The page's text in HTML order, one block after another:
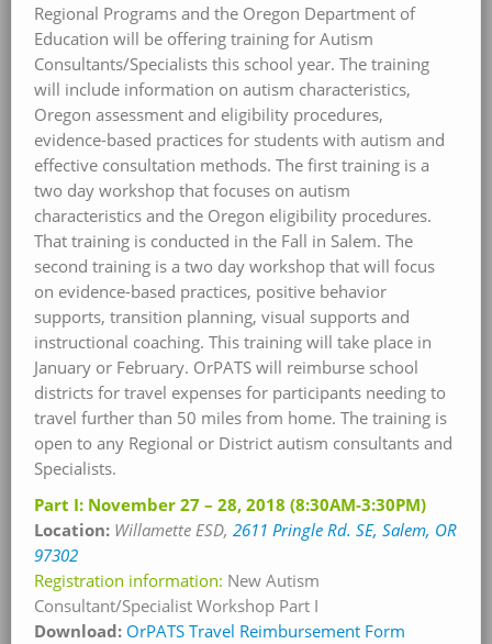
Regional Programs and the Oregon Department of
Education will be offering training for Autism
Consultants/Specialists this school year. The training
will include information on autism characteristics,
Oregon assessment and eligibility procedures,
evidence-based practices for students with autism and
effective consultation methods. The first training is a
two day workshop that focuses on autism
characteristics and the Oregon eligibility procedures.
That training is conducted in the Fall in Salem. The
second training is a two day workshop that will focus
on evidence-based practices, positive behavior
supports, transition planning, visual supports and
instructional coaching. This training will take place in
January or February. OrPATS will reimburse school
districts for travel expenses for participants needing to
travel further than 50 miles from home. The training is
open to any Regional or District autism consultants and
Specialists.
Part I: November 27 – 28, 2018 (8:30AM-3:30PM)
Location: WillametteESD, 2611 Pringle Rd. SE, Salem, OR
97302
Registration information: New Autism
Consultant/Specialist Workshop Part I
Download: OrPATS Travel Reimbursement Form